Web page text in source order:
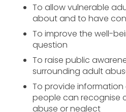
To allow vulnerable
about and to have
To improve the well-
question
To raise public
surrounding adult
To provide
people can recognise
abuse or neglect